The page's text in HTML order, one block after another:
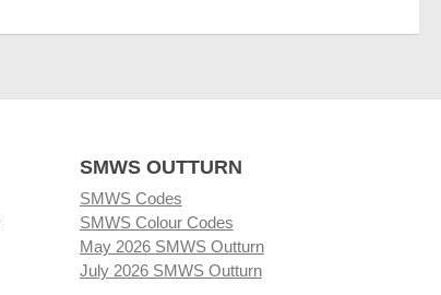
SMWS OUTTURN
SMWS Codes
SMWS Colour Codes
May 2026 SMWS Outturn
July 2026 SMWS Outturn